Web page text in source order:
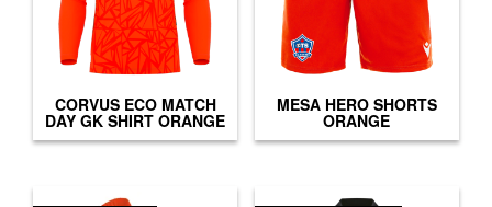
CORVUS ECO MATCH
DAY GK SHIRT ORANGE
MESA HERO SHORTS
ORANGE